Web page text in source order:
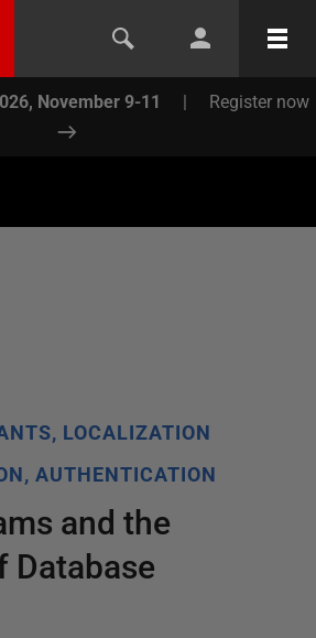
November 9-11 | Register now
LOCALIZATION
AUTHENTICATION
and the
Database